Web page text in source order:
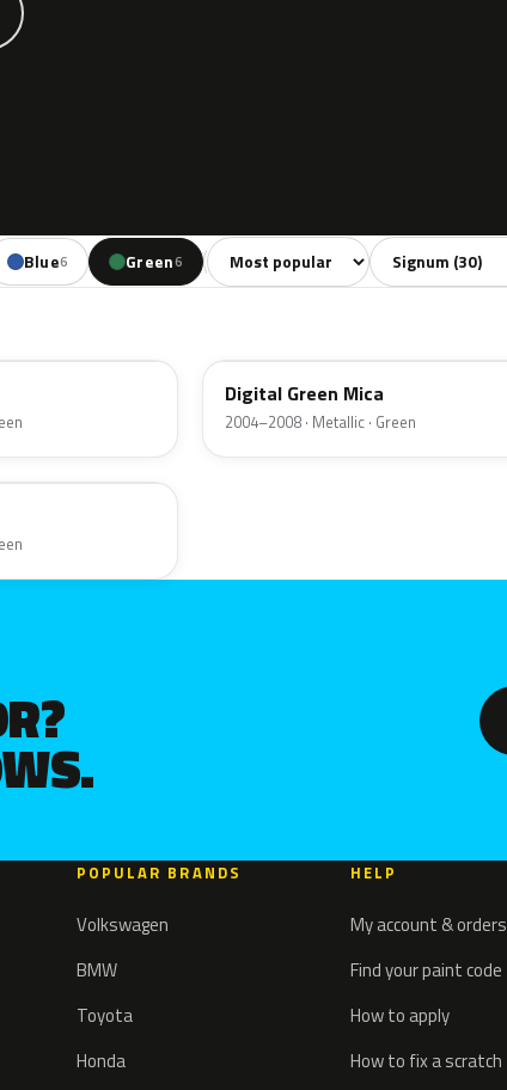
Blue6 Green6 Red 3 Beige
Sort colors Filter by model
Digital Green Mica
2004–2008 · Metallic · Green
POPULAR BRANDS
Volkswagen
BMW
Toyota
Honda
HELP
My account & orders
Find your paint code
How to apply
How to fix a scratch